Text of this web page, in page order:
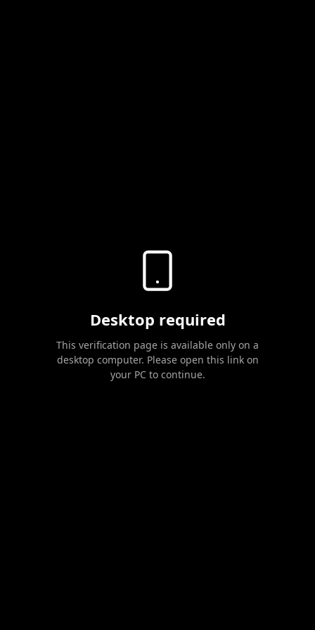
Desktop required
This verification page is available only on a
desktop computer. Please open this link on
your PC to continue.